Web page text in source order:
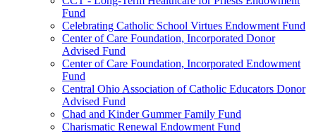
Fund
Celebrating Catholic School Virtues Endowment Fund
Center of Care Foundation, Incorporated Donor
Advised Fund
Center of Care Foundation, Incorporated Endowment
Fund
Central Ohio Association of Catholic Educators Donor
Advised Fund
Chad and Kinder Gummer Family Fund
Charismatic Renewal Endowment Fund